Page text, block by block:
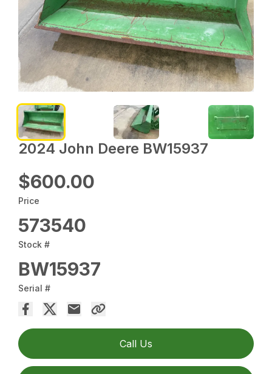
2024 John Deere BW15937
$600.00
Price
573540
Stock #
BW15937
Serial #
Call Us